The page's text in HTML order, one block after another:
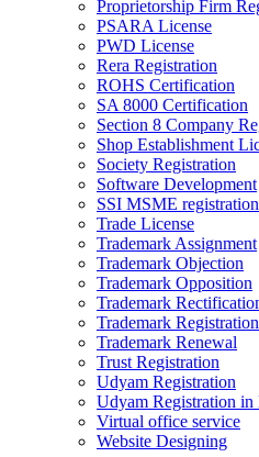
Proprietorship Firm
PSARA License
PWD License
Rera Registration
ROHS Certification
SA 8000 Certification
Section 8 Company
Shop Establishment
Society Registration
Software Development
SSI MSME registration
Trade License
Trademark Assignment
Trademark Objection
Trademark Opposition
Trademark
Trademark Registration
Trademark Renewal
Trust Registration
Udyam Registration
Udyam Registration in
Virtual office service
Website Designing